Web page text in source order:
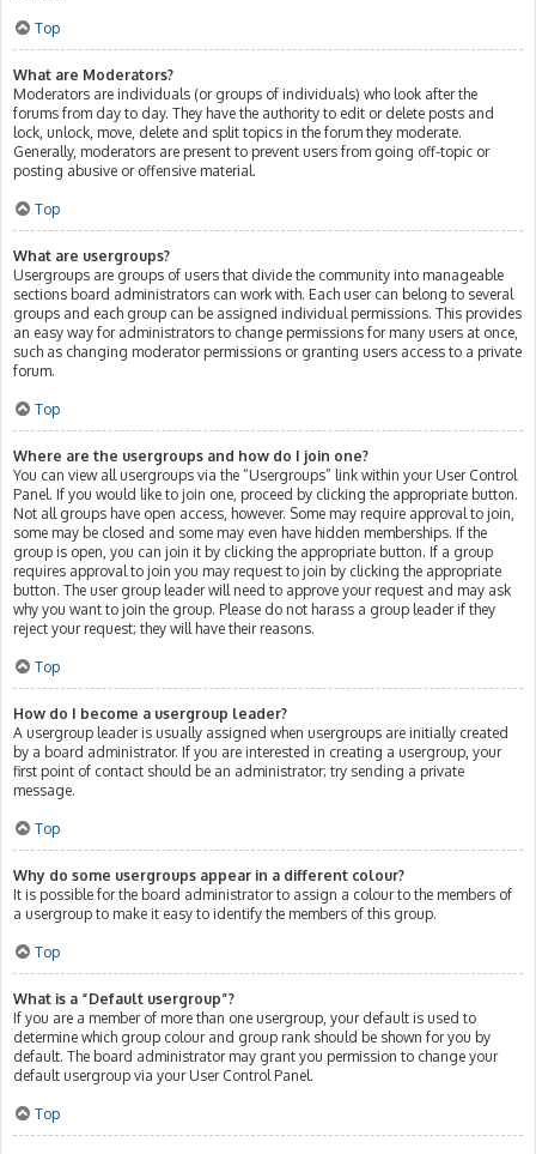
Top
What are Moderators?
Moderators are individuals (or groups of individuals) who look after the
forums from day to day. They have the authority to edit or delete posts and
lock, unlock, move, delete and split topics in the forum they moderate.
Generally, moderators are present to prevent users from going off-topic or
posting abusive or offensive material.
Top
What are usergroups?
Usergroups are groups of users that divide the community into manageable
sections board administrators can work with. Each user can belong to several
groups and each group can be assigned individual permissions. This provides
an easy way for administrators to change permissions for many users at once,
such as changing moderator permissions or granting users access to a private
forum.
Top
Where are the usergroups and how do I join one?
You can view all usergroups via the “Usergroups” link within your User Control
Panel. If you would like to join one, proceed by clicking the appropriate button.
Not all groups have open access, however. Some may require approval to join,
some may be closed and some may even have hidden memberships. If the
group is open, you can join it by clicking the appropriate button. If a group
requires approval to join you may request to join by clicking the appropriate
button. The user group leader will need to approve your request and may ask
why you want to join the group. Please do not harass a group leader if they
reject your request; they will have their reasons.
Top
How do I become a usergroup leader?
A usergroup leader is usually assigned when usergroups are initially created
by a board administrator. If you are interested in creating a usergroup, your
first point of contact should be an administrator; try sending a private
message.
Top
Why do some usergroups appear in a different colour?
It is possible for the board administrator to assign a colour to the members of
a usergroup to make it easy to identify the members of this group.
Top
What is a “Default usergroup”?
If you are a member of more than one usergroup, your default is used to
determine which group colour and group rank should be shown for you by
default. The board administrator may grant you permission to change your
default usergroup via your User Control Panel.
Top